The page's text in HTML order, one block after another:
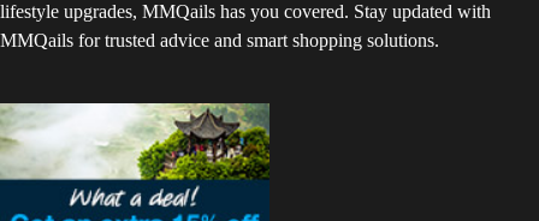
lifestyle upgrades, MMQails has you covered. Stay updated with
MMQails for trusted advice and smart shopping solutions.